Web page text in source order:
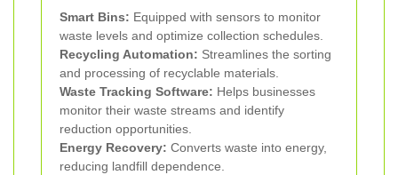
Smart Bins: Equipped with sensors to monitor
waste levels and optimize collection schedules.
Recycling Automation: Streamlines the sorting
and processing of recyclable materials.
Waste Tracking Software: Helps businesses
monitor their waste streams and identify
reduction opportunities.
Energy Recovery: Converts waste into energy,
reducing landfill dependence.